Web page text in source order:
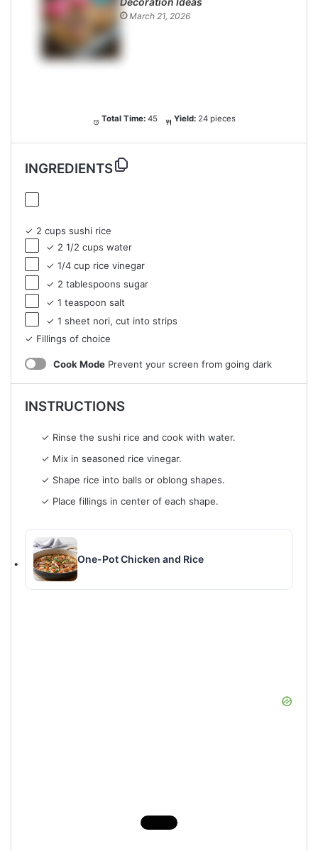
March 21, 2026
Total Time: 45 Yield: 24 pieces
INGREDIENTS
✓ 2 cups sushi rice
✓ 2 1/2 cups water
✓ 1/4 cup rice vinegar
✓ 2 tablespoons sugar
✓ 1 teaspoon salt
✓ 1 sheet nori, cut into strips
✓ Fillings of choice
Cook Mode Prevent your screen from going dark
INSTRUCTIONS
✓ Rinse the sushi rice and cook with water.
✓ Mix in seasoned rice vinegar.
✓ Shape rice into balls or oblong shapes.
✓ Place fillings in center of each shape.
One-Pot Chicken and Rice